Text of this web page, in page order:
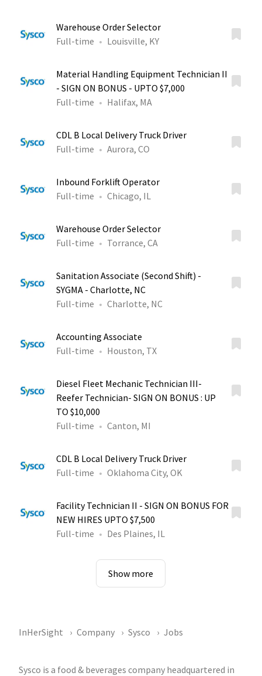
Warehouse Order Selector
Full-time
Louisville, KY
Material Handling Equipment Technician II
- SIGN ON BONUS - UPTO $7,000
Full-time
Halifax, MA
CDL B Local Delivery Truck Driver
Full-time
Aurora, CO
Inbound Forklift Operator
Full-time
Chicago, IL
Warehouse Order Selector
Full-time
Torrance, CA
Sanitation Associate (Second Shift) -
SYGMA - Charlotte, NC
Full-time
Charlotte, NC
Accounting Associate
Full-time
Houston, TX
Diesel Fleet Mechanic Technician III-
Reefer Technician- SIGN ON BONUS : UP
TO $10,000
Full-time
Canton, MI
CDL B Local Delivery Truck Driver
Full-time
Oklahoma City, OK
Facility Technician II - SIGN ON BONUS FOR
NEW HIRES UPTO $7,500
Full-time
Des Plaines, IL
Show more
InHerSight Company Sysco Jobs
Sysco is a food & beverages company headquartered in